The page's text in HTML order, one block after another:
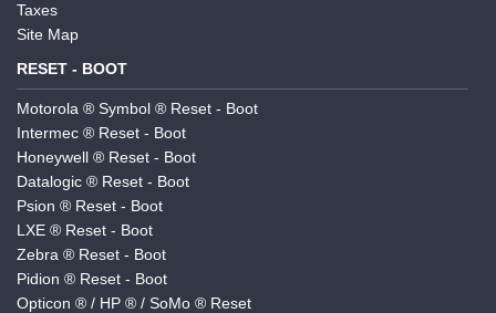
Taxes
Site Map
RESET - BOOT
Motorola ® Symbol ® Reset - Boot
Intermec ® Reset - Boot
Honeywell ® Reset - Boot
Datalogic ® Reset - Boot
Psion ® Reset - Boot
LXE ® Reset - Boot
Zebra ® Reset - Boot
Pidion ® Reset - Boot
Opticon ® / HP ® / SoMo ® Reset